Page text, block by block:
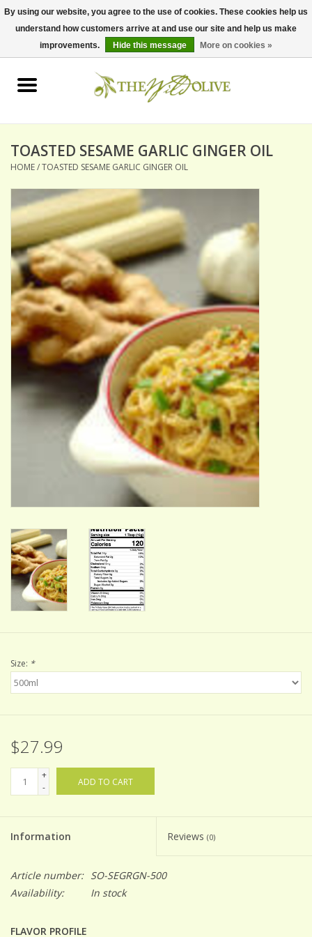
0 Items - $0.00
BALSAMICS & VINEGARS
PANTRY ITEMS
DRY GOODS
SPECIALTY OILS
ACCESSORIES
Gift cards
TOASTED SESAME GARLIC GINGER OIL
HOME/TOASTED SESAME GARLIC GINGER OIL
Size: *
$27.99
+
-
ADD TO CART
Information Reviews (0)
Article number: SO-SEGRGN-500
Availability:
In stock
FLAVOR PROFILE
By using our website, you agree to the use of cookies. These cookies help us
understand how customers arrive at and use our site and help us make
improvements.
Hide this message More on cookies »